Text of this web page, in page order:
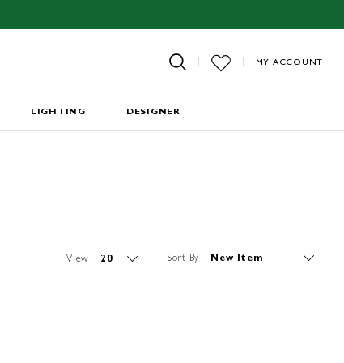
MY ACCOUNT
LIGHTING DESIGNER
Sort By
View